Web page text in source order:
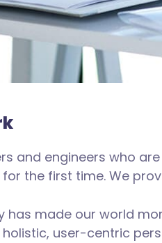
and engineers who
the first time. We
has made our world
holistic, user-centric